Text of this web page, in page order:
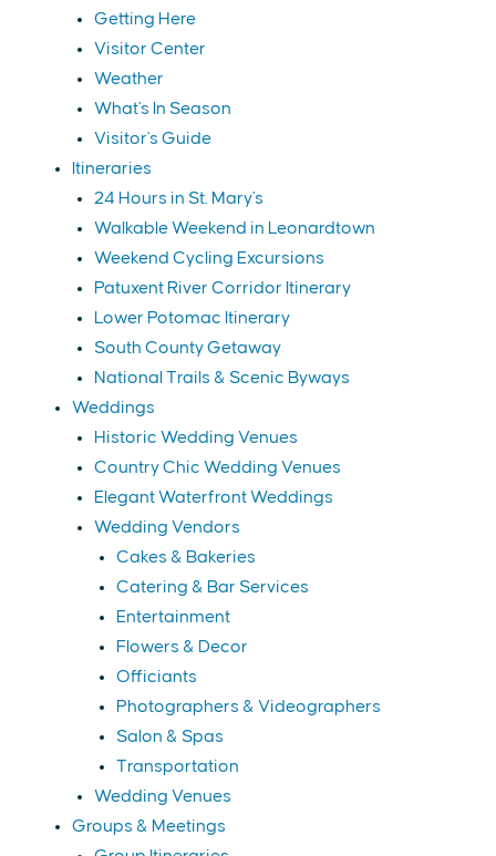
Getting Here
Visitor Center
Weather
What's In Season
Visitor's Guide
Itineraries
24 Hours in St. Mary's
Walkable Weekend in Leonardtown
Weekend Cycling Excursions
Patuxent River Corridor Itinerary
Lower Potomac Itinerary
South County Getaway
National Trails & Scenic Byways
Weddings
Historic Wedding Venues
Country Chic Wedding Venues
Elegant Waterfront Weddings
Wedding Vendors
Cakes & Bakeries
Catering & Bar Services
Entertainment
Flowers & Decor
Officiants
Photographers & Videographers
Salon & Spas
Transportation
Wedding Venues
Groups & Meetings